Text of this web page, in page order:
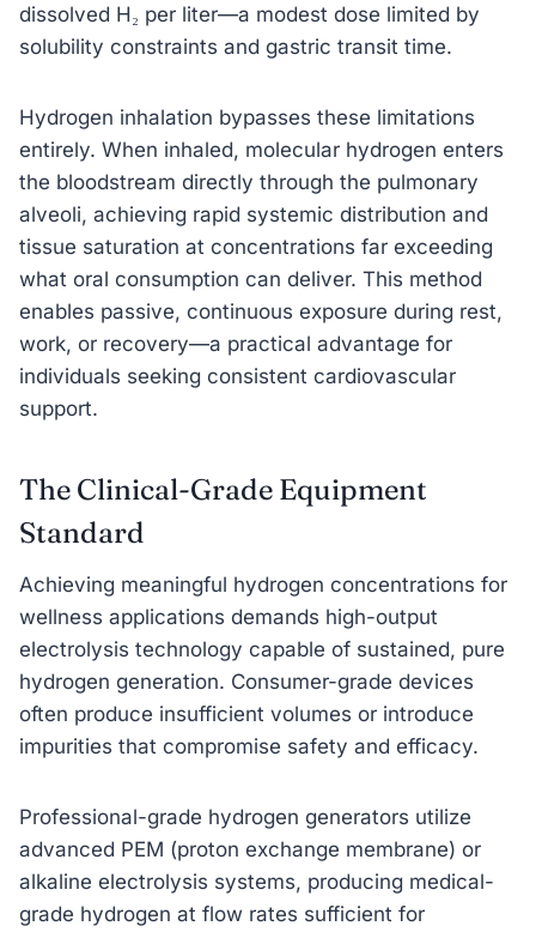
dissolved H₂ per liter—a modest dose limited by
solubility constraints and gastric transit time.
Hydrogen inhalation bypasses these limitations
entirely. When inhaled, molecular hydrogen enters
the bloodstream directly through the pulmonary
alveoli, achieving rapid systemic distribution and
tissue saturation at concentrations far exceeding
what oral consumption can deliver. This method
enables passive, continuous exposure during rest,
work, or recovery—a practical advantage for
individuals seeking consistent cardiovascular
support.
The Clinical-Grade Equipment
Standard
Achieving meaningful hydrogen concentrations for
wellness applications demands high-output
electrolysis technology capable of sustained, pure
hydrogen generation. Consumer-grade devices
often produce insufficient volumes or introduce
impurities that compromise safety and efficacy.
Professional-grade hydrogen generators utilize
advanced PEM (proton exchange membrane) or
alkaline electrolysis systems, producing medical-
grade hydrogen at flow rates sufficient for